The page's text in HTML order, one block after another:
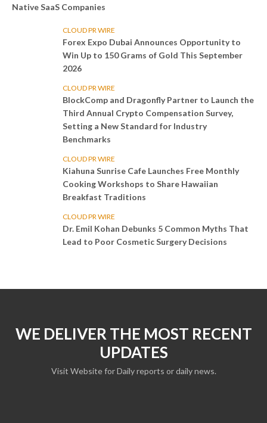
Native SaaS Companies
CLOUD PR WIRE
Forex Expo Dubai Announces Opportunity to
Win Up to 150 Grams of Gold This September
2026
CLOUD PR WIRE
BlockComp and Dragonfly Partner to Launch the
Third Annual Crypto Compensation Survey,
Setting a New Standard for Industry
Benchmarks
CLOUD PR WIRE
Kiahuna Sunrise Cafe Launches Free Monthly
Cooking Workshops to Share Hawaiian
Breakfast Traditions
CLOUD PR WIRE
Dr. Emil Kohan Debunks 5 Common Myths That
Lead to Poor Cosmetic Surgery Decisions
WE DELIVER THE MOST RECENT
UPDATES
Visit Website for Daily reports or daily news.